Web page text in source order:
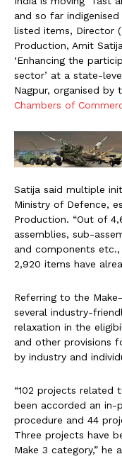
and so far
listed items, Director
Production, Amit
‘Enhancing the
sector’ at a state-
Nagpur, organised by
Chambers of
Satija said multiple
Ministry of Defence,
Production. “Out of
assemblies, sub-
and components
2,920 items have
Referring to the
several industry-
relaxation in the
and other provisions
by industry and
“102 projects related
been accorded an in-
procedure and 44
Three projects have
Make 3 category,” he